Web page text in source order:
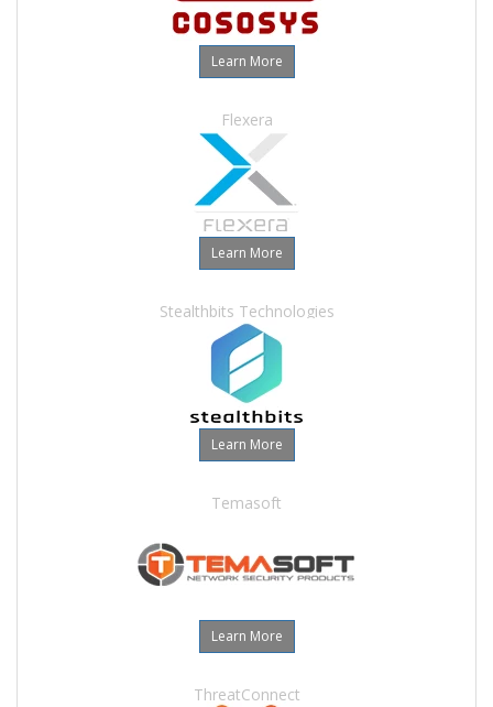
Learn More
Flexera
Learn More
Stealthbits Technologies
Learn More
Temasoft
Learn More
ThreatConnect